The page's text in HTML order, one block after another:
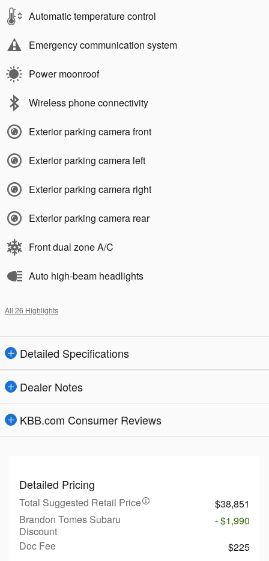
Automatic temperature control
Emergency communication system
Power moonroof
Wireless phone connectivity
Exterior parking camera front
Exterior parking camera left
Exterior parking camera right
Exterior parking camera rear
Front dual zone A/C
Auto high-beam headlights
All 26 Highlights
Detailed Specifications
Dealer Notes
KBB.com Consumer Reviews
Detailed Pricing
Total Suggested Retail Price
$38,851
Brandon Tomes Subaru
Discount
- $1,990
Doc Fee
$225